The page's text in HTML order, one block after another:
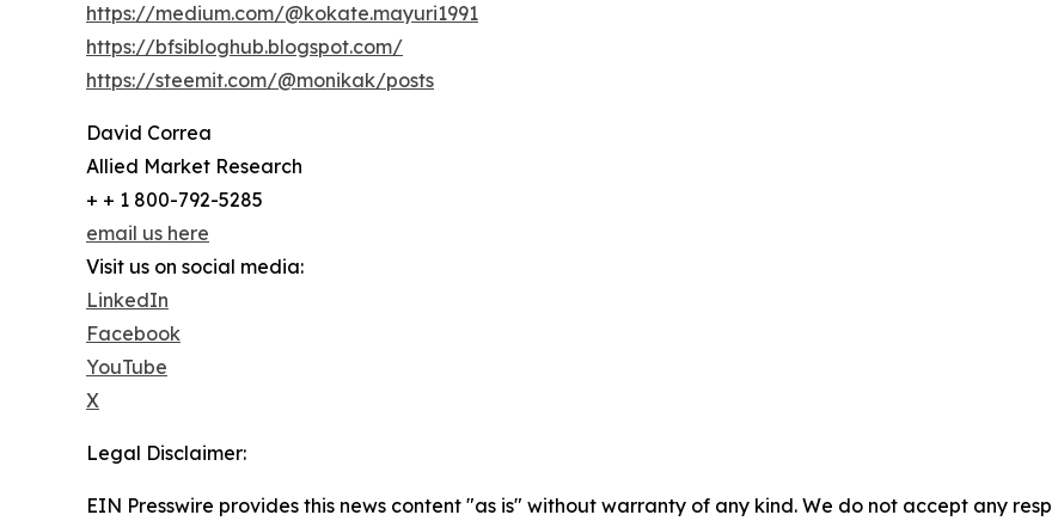
https://medium.com/@kokate.mayuri1991
https://bfsibloghub.blogspot.com/
https://steemit.com/@monikak/posts
David Correa
Allied Market Research
+ + 1 800-792-5285
email us here
Visit us on social media:
LinkedIn
Facebook
YouTube
X
Legal Disclaimer:
EIN Presswire provides this news content "as is" without warranty of any kind. We do not accept any